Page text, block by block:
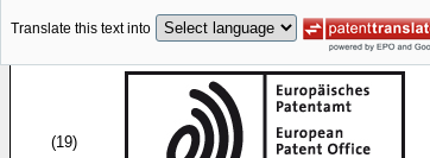
Translate this text into
(19)